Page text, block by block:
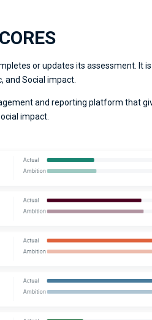
or updates its assessment. It
and Social impact.
and reporting platform that
impact.